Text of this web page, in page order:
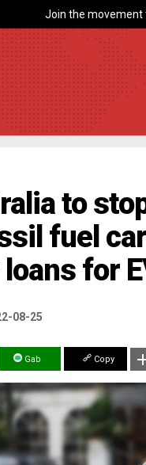
Join the movement
to
fuel
loans for
08-25
Gab Copy